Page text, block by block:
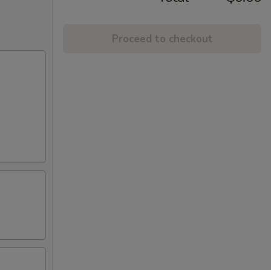
Proceed to checkout